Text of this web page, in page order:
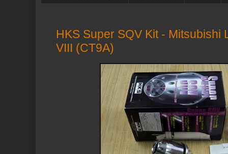
HKS Super SQV Kit - Mitsubishi
VIII (CT9A)